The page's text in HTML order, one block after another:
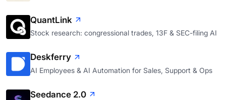
QuantLink
Stock research: congressional trades, 13F & SEC-filing AI
Deskferry
AI Employees & AI Automation for Sales, Support & Ops
Seedance 2.0